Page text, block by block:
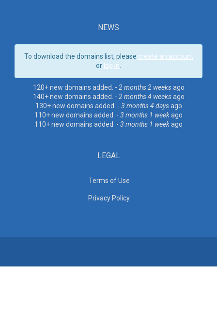
NEWS
To download the domains list, please create an account
or log in
120+ new domains added. - 2 months 2 weeksago
140+ new domains added. - 2 months 4 weeksago
130+ new domains added. - 3 months 4 daysago
110+ new domains added. - 3 months 1 weekago
110+ new domains added. - 3 months 1 weekago
LEGAL
Terms of Use
Privacy Policy